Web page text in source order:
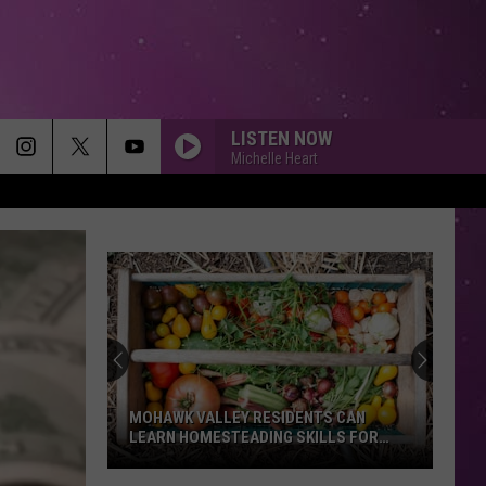
LISTEN NOW
Michelle Heart
MOHAWK VALLEY RESIDENTS CAN
LEARN HOMESTEADING SKILLS FOR